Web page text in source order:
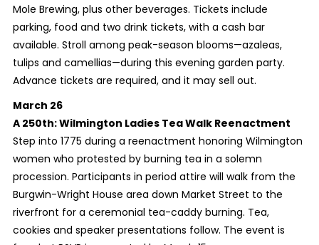
Mole Brewing, plus other beverages. Tickets include
parking, food and two drink tickets, with a cash bar
available. Stroll among peak-season blooms—azaleas,
tulips and camellias—during this evening garden party.
Advance tickets are required, and it may sell out.
March 26
A 250th: Wilmington Ladies Tea Walk Reenactment
Step into 1775 during a reenactment honoring Wilmington
women who protested by burning tea in a solemn
procession. Participants in period attire will walk from the
Burgwin-Wright House area down Market Street to the
riverfront for a ceremonial tea-caddy burning. Tea,
cookies and speaker presentations follow. The event is